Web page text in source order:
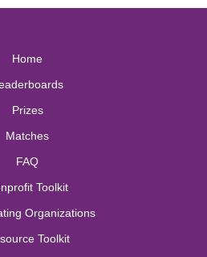
Home
Prizes
Matches
FAQ
Toolkit
Organizations
Toolkit